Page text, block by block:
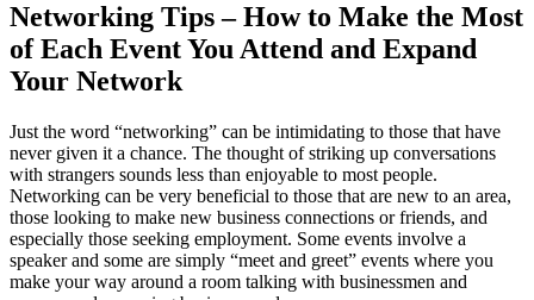
Networking Tips – How to Make the Most
of Each Event You Attend and Expand
Your Network
Just the word “networking” can be intimidating to those that have
never given it a chance. The thought of striking up conversations
with strangers sounds less than enjoyable to most people.
Networking can be very beneficial to those that are new to an area,
those looking to make new business connections or friends, and
especially those seeking employment. Some events involve a
speaker and some are simply “meet and greet” events where you
make your way around a room talking with businessmen and